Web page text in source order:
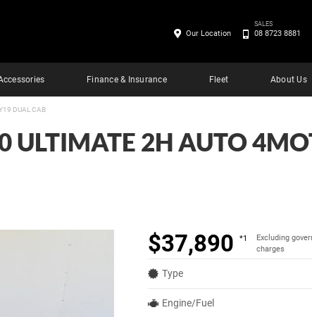
Finance & Insurance Fleet About Us
Our Location
SALES
08 8723 8881
DUAL CAB
2H AUTO
$37,890 *1
Excluding
charges
Type
Engine/Fuel